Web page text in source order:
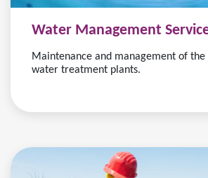
Water Management
Maintenance and management of
water treatment plants.